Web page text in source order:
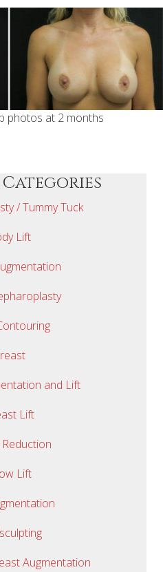
photos at 2 months
/ Tummy Tuck
Lift
and Lift
Lift
Lift
Augmentation